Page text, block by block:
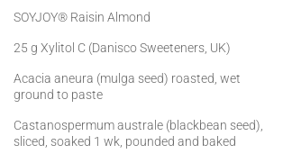
SOYJOY® Raisin Almond
25 g Xylitol C (Danisco Sweeteners, UK)
Acacia aneura (mulga seed) roasted, wet
ground to paste
Castanospermum australe (blackbean seed),
sliced, soaked 1 wk, pounded and baked